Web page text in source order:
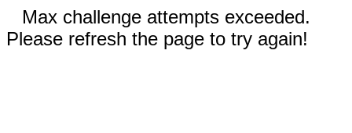
Max challenge attempts exceeded.
Please refresh the page to try again!